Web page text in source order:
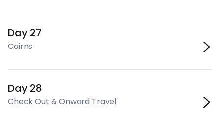
Day 27
Cairns
Day 28
Check Out & Onward Travel